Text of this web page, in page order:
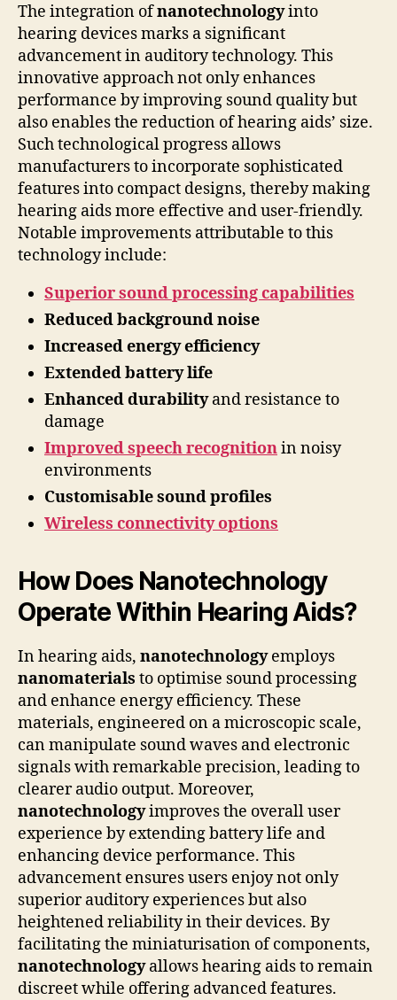
The integration ofnanotechnologyinto
hearing devices marks a significant
advancement in auditory technology. This
innovative approach not only enhances
performance by improving sound quality but
also enables the reduction of hearing aids’ size.
Such technological progress allows
manufacturers to incorporate sophisticated
features into compact designs, thereby making
hearing aids more effective and user-friendly.
Notable improvements attributable to this
technology include:
Superior sound processing capabilities
Reduced background noise
Increased energy efficiency
Extended battery life
Enhanced durabilityand resistance to
damage
Improved speech recognitionin noisy
environments
Customisable sound profiles
Wireless connectivity options
How Does Nanotechnology
Operate Within Hearing Aids?
In hearing aids, nanotechnologyemploys
nanomaterials to optimise sound processing
and enhance energy efficiency. These
materials, engineered on a microscopic scale,
can manipulate sound waves and electronic
signals with remarkable precision, leading to
clearer audio output. Moreover,
nanotechnologyimproves the overall user
experience by extending battery life and
enhancing device performance. This
advancement ensures users enjoy not only
superior auditory experiences but also
heightened reliability in their devices. By
facilitating the miniaturisation of components,
nanotechnologyallows hearing aids to remain
discreet while offering advanced features.